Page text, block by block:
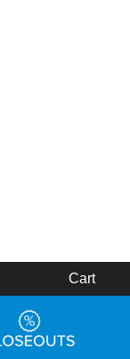
Cart